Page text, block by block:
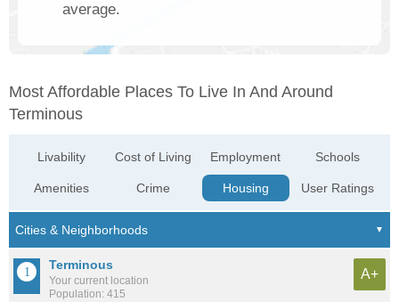
average.
Most Affordable Places To Live In And Around
Terminous
Livability
Amenities
Cost of Living
Crime
Employment
Housing
Schools
User Ratings
Terminous
Your current location
Population: 415
A+